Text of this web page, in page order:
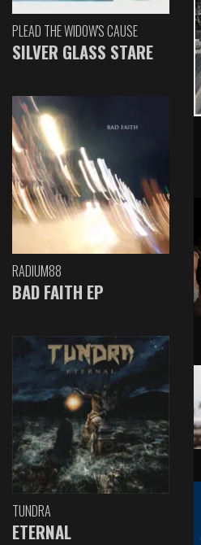
PLEAD THE WIDOW'S CAUSE
SILVER GLASS STARE
RADIUM88
BAD FAITH EP
TUNDRA
ETERNAL